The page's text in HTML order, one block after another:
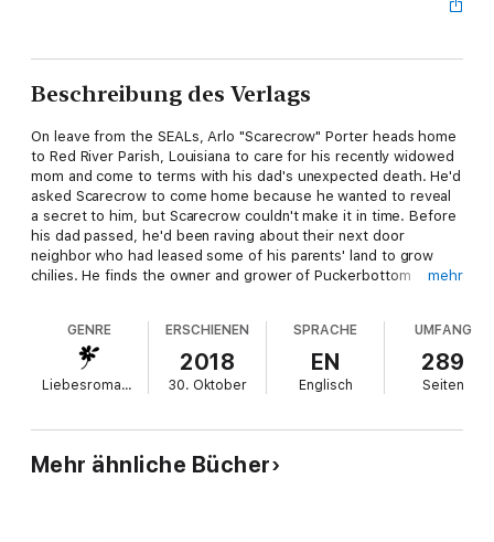
Beschreibung des Verlags
On leave from the SEALs, Arlo "Scarecrow" Porter heads home
to Red River Parish, Louisiana to care for his recently widowed
mom and come to terms with his dad's unexpected death. He'd
asked Scarecrow to come home because he wanted to reveal
a secret to him, but Scarecrow couldn't make it in time. Before
his dad passed, he'd been raving about their next door
neighbor who had leased some of his parents' land to grow
chilies. He finds the owner and grower of Puckerbottom
on alert, he intends to discover all her dark secrets.
MI-6 operative, Scarlett Jones had gone off the grid. She’d
Porter, but when he shows up on her doorstep with his slow,
southern accent and his instant suspicious demeanor regarding
her intentions with his parents’ land, she can’t trust anyone. His
mehr
GENRE
Liebesromane
ERSCHIENEN
2018
30. Oktober
SPRACHE
EN
Englisch
UMFANG
289
Seiten
Mehr ähnliche Bücher